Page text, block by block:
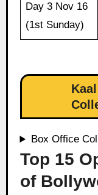
Day 3 Nov 16
(1st Sunday)
Box Office
Top 15
of